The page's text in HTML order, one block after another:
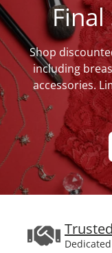
Shop
including
accessories.